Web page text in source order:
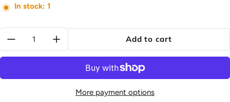
In stock: 1
Add to cart
More payment options